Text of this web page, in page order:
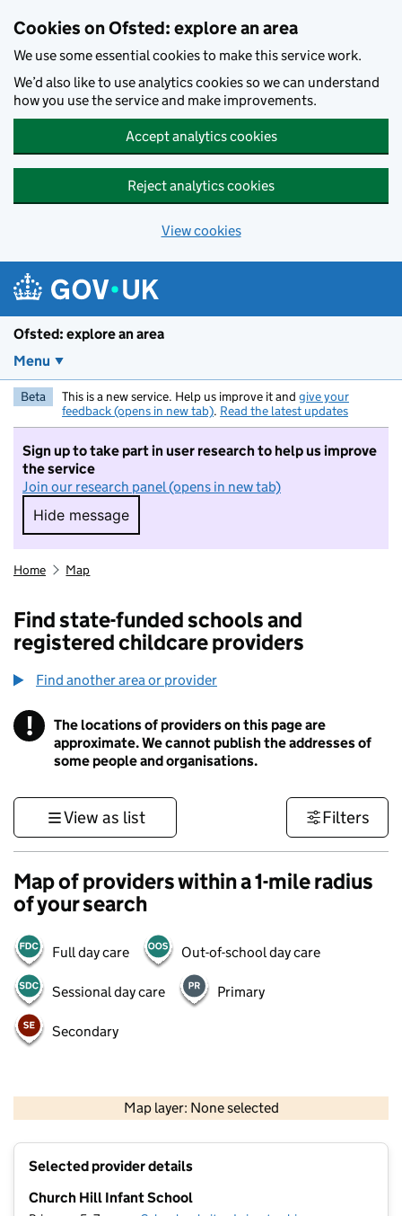
Cookies on Ofsted: explore an area
We use some essential cookies to make this service work.
We’d also like to use analytics cookies so we can understand
how you use the service and make improvements.
Accept analytics cookies
Reject analytics cookies
View cookies
Ofsted: explore an area
Menu
Beta This is a new service. Help us improve it and give your
feedback (opens in new tab). Read the latest updates
Sign up to take part in user research to help us improve
the service
Join our research panel (opens in new tab)
Hide message
Hide message. I do not want to take part in
Home Map
Find state-funded schools and
registered childcare providers
Find another area or provider
! Information
The locations of providers on this page are
approximate. We cannot publish the addresses of
some people and organisations.
View as list Filters
Map of providers within a 1-mile radius
of your search
Full day care Out-of-school day care
Sessional day care Primary
Secondary
Map layer: None selected
Contains OS data © Crown copyright and database rights 2026
Selected provider details
Church Hill Infant School